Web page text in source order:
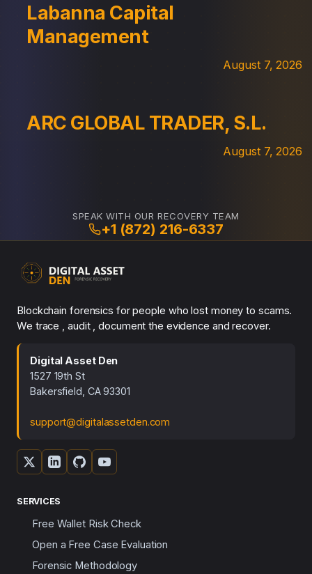
Labanna Capital
Management
August 7, 2026
ARC GLOBAL TRADER, S.L.
August 7, 2026
SPEAK WITH OUR RECOVERY TEAM
+1 (872) 216-6337
Blockchain forensics for people who lost money to scams.
We trace , audit , document the evidence and recover.
Digital Asset Den
1527 19th St
Bakersfield, CA 93301
support@digitalassetden.com
SERVICES
Free Wallet Risk Check
Open a Free Case Evaluation
Forensic Methodology